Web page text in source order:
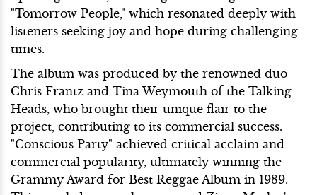
"Tomorrow People," which resonated deeply with
listeners seeking joy and hope during challenging
times.
The album was produced by the renowned duo
Chris Frantz and Tina Weymouth of the Talking
Heads, who brought their unique flair to the
project, contributing to its commercial success.
"Conscious Party" achieved critical acclaim and
commercial popularity, ultimately winning the
Grammy Award for Best Reggae Album in 1989.